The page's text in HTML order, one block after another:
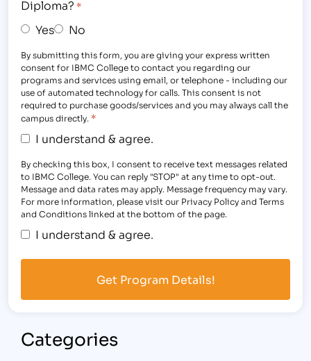
Diploma? *
Yes No
By submitting this form, you are giving your express written
consent for IBMC College to contact you regarding our
programs and services using email, or telephone - including our
use of automated technology for calls. This consent is not
required to purchase goods/services and you may always call the
campus directly. *
I understand & agree.
By checking this box, I consent to receive text messages related
to IBMC College. You can reply "STOP" at any time to opt-out.
Message and data rates may apply. Message frequency may vary.
For more information, please visit our Privacy Policy and Terms
and Conditions linked at the bottom of the page.
I understand & agree.
Categories